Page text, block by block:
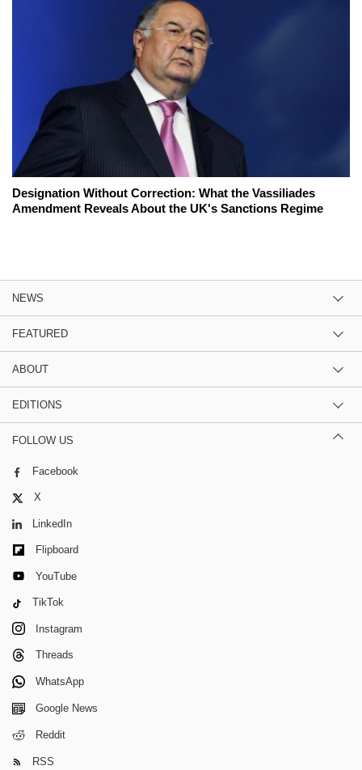
Designation Without Correction: What the Vassiliades
Amendment Reveals About the UK's Sanctions Regime
NEWS
FEATURED
ABOUT
EDITIONS
FOLLOW US
Facebook
X
LinkedIn
Flipboard
YouTube
TikTok
Instagram
Threads
WhatsApp
Google News
Reddit
RSS